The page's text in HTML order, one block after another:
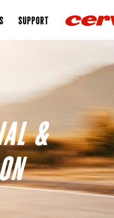
SUPPORT
&